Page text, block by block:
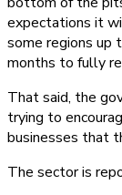
expectations it
some regions up
months to fully
That said, the
trying to
businesses that
The sector is